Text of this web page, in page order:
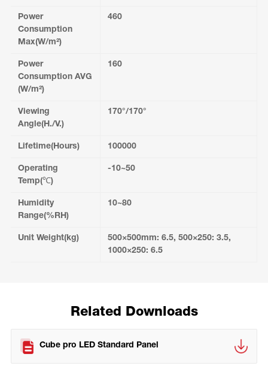
Power
Consumption
Max(W/m²)
Power
Consumption AVG
(W/m²)
Viewing
Angle(H./V.)
Lifetime(Hours)
Operating
Temp(℃)
Humidity
Range(%RH)
Unit Weight(kg)
460
160
170°/170°
100000
-10~50
10~80
500×500mm: 6.5, 500×250: 3.5,
1000×250: 6.5
Related Downloads
Cube pro LED Standard Panel